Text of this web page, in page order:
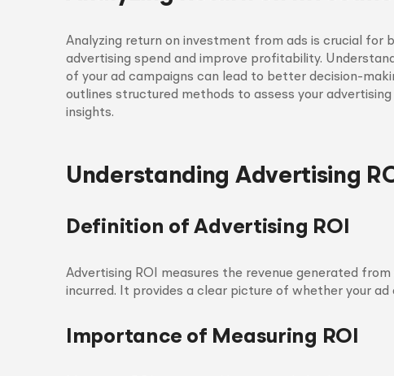
Analyzing return on investment from ads is crucial for
advertising spend and improve profitability.
of your ad campaigns can lead to better decision-
outlines structured methods to assess your
insights.
Understanding Advertising
Definition of Advertising ROI
Advertising ROI measures the revenue generated
incurred. It provides a clear picture of whether your
Importance of Measuring ROI